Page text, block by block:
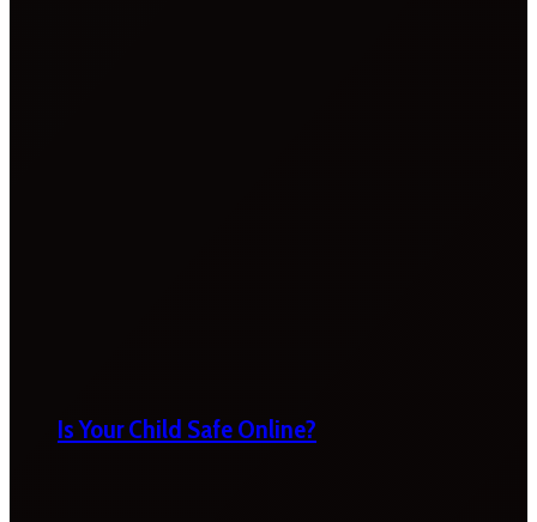
Is Your Child Safe Online?